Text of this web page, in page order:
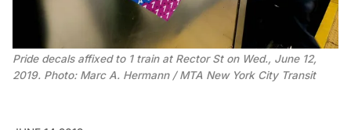
Pride decals affixed to 1 train at Rector St on Wed., June 12,
2019. Photo: Marc A. Hermann / MTA New York City Transit